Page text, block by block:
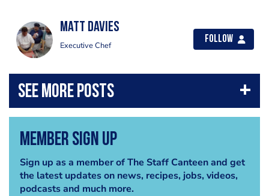
Matt Davies
Executive Chef
Follow
Member Sign Up
Sign up as a member of The Staff Canteen and get
the latest updates on news, recipes, jobs, videos,
podcasts and much more.